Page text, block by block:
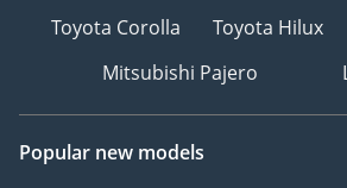
Toyota Corolla
Toyota Hilux
Mitsubishi Pajero
Popular new models